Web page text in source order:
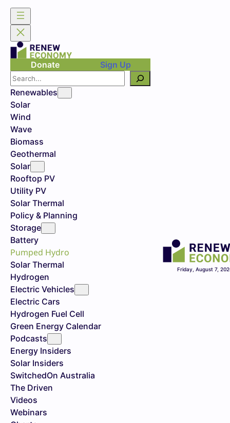
Donate
Sign Up
Search
Renewables
Solar
Wind
Wave
Biomass
Geothermal
Solar
Rooftop PV
Utility PV
Solar Thermal
Policy & Planning
Storage
Battery
Pumped Hydro
Solar Thermal
Hydrogen
Electric Vehicles
Electric Cars
Hydrogen Fuel Cell
Green Energy Calendar
Podcasts
Energy Insiders
Solar Insiders
SwitchedOn Australia
The Driven
Videos
Webinars
Friday, August 7,